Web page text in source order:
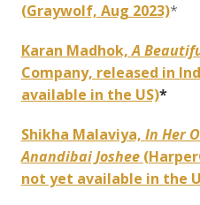
(Graywolf, Aug 2023)*
Karan Madhok,A
Company, released in
available in the US)*
Shikha Malaviya, In Her
Anandibai Joshee
not yet available in the